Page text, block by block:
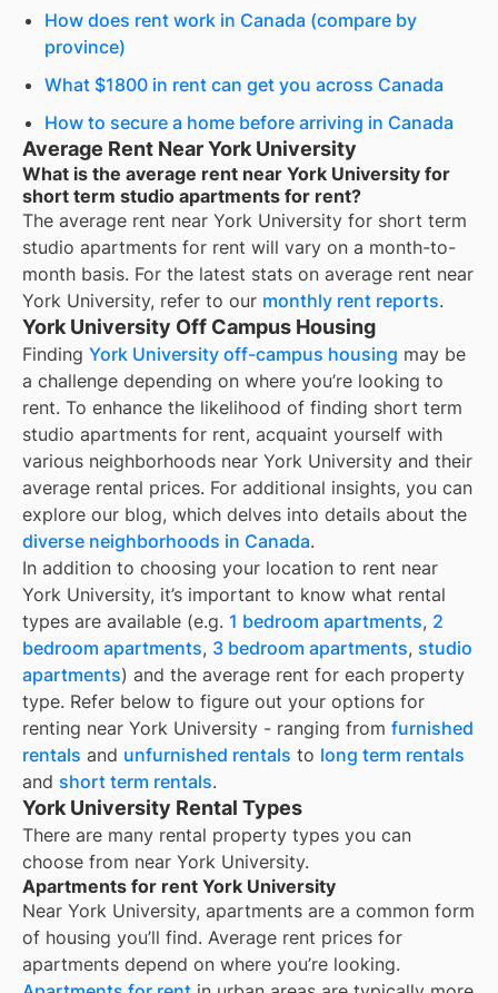
How does rent work in Canada (compare by
province)
What $1800 in rent can get you across Canada
How to secure a home before arriving in Canada
Average Rent Near York University
What is the average rent near York University for
short term studio apartments for rent?
The average rent near York University for short term
studio apartments for rent will vary on a month-to-
month basis. For the latest stats on average rent near
York University, refer to our monthly rent reports.
York University Off Campus Housing
Finding York University off-campus housing may be
a challenge depending on where you’re looking to
rent. To enhance the likelihood of finding short term
studio apartments for rent, acquaint yourself with
various neighborhoods near York University and their
average rental prices. For additional insights, you can
explore our blog, which delves into details about the
diverse neighborhoods in Canada.
In addition to choosing your location to rent near
York University, it’s important to know what rental
types are available (e.g. 1 bedroom apartments, 2
bedroom apartments, 3 bedroom apartments, studio
apartments) and the average rent for each property
type. Refer below to figure out your options for
renting near York University - ranging from furnished
rentals and unfurnished rentals to long term rentals
and short term rentals.
York University Rental Types
There are many rental property types you can
choose from near York University.
Apartments for rent York University
Near York University, apartments are a common form
of housing you’ll find. Average rent prices for
apartments depend on where you’re looking.